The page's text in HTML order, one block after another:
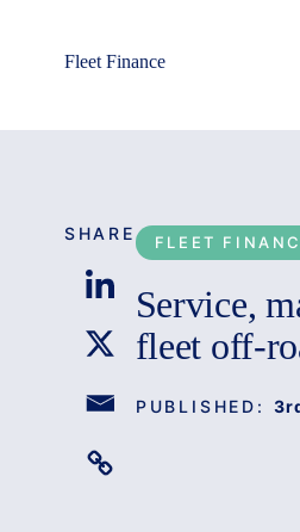
Fleet Finance
FLEET
Service,
fleet off-
PUBLISHED:
SHARE